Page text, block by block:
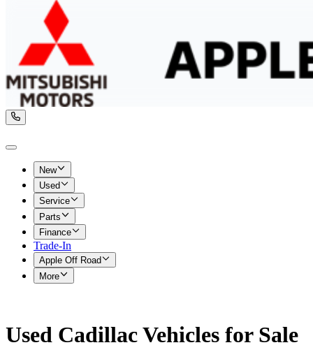
New
Used
Service
Parts
Finance
Trade-In
Apple Off Road
More
Used Cadillac Vehicles for Sale